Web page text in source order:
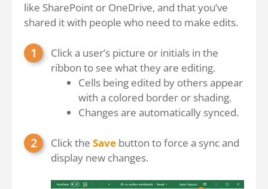
like SharePoint or OneDrive, and that you’ve
shared it with people who need to make edits.
Click a user’s picture or initials in the
ribbon to see what they are editing.
Cells being edited by others appear
with a colored border or shading.
Changes are automatically synced.
Click the Save button to force a sync and
display new changes.